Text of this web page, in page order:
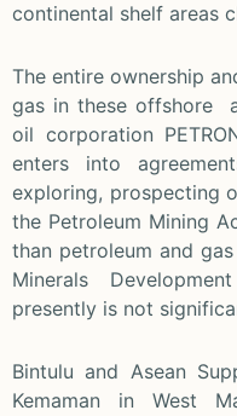
continental shelf areas
The entire ownership
gas in these offshore
oil corporation
enters into
exploring, prospecting
the Petroleum Mining
than petroleum and
Minerals
presently is not
Bintulu and Asean
Kemaman in West